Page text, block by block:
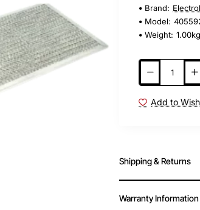
Brand:
Model:
Weight: 1.00kg
Add to
Shipping & Returns
Warranty Information